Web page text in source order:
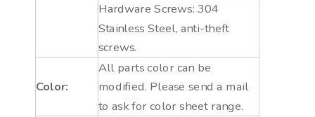
Hardware Screws: 304
Stainless Steel, anti-theft
screws.
Color:
All parts color can be
modified. Please send a mail
to ask for color sheet range.